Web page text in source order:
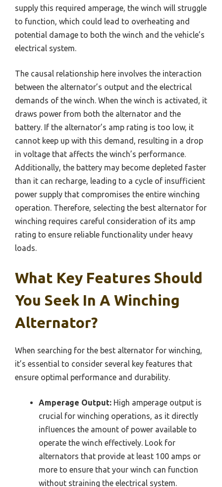
supply this required amperage, the winch will struggle
to function, which could lead to overheating and
potential damage to both the winch and the vehicle’s
electrical system.
The causal relationship here involves the interaction
between the alternator’s output and the electrical
demands of the winch. When the winch is activated, it
draws power from both the alternator and the
battery. If the alternator’s amp rating is too low, it
cannot keep up with this demand, resulting in a drop
in voltage that affects the winch’s performance.
Additionally, the battery may become depleted faster
than it can recharge, leading to a cycle of insufficient
power supply that compromises the entire winching
operation. Therefore, selecting the best alternator for
winching requires careful consideration of its amp
rating to ensure reliable functionality under heavy
loads.
What Key Features Should
You Seek In A Winching
Alternator?
When searching for the best alternator for winching,
it’s essential to consider several key features that
ensure optimal performance and durability.
Amperage Output: High amperage output is
crucial for winching operations, as it directly
influences the amount of power available to
operate the winch effectively. Look for
alternators that provide at least 100 amps or
more to ensure that your winch can function
without straining the electrical system.